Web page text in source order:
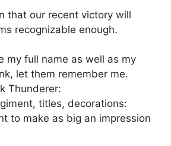
that our recent victory will
recognizable enough.
my full name as well as my
let them remember me.
Thunderer:
titles, decorations:
to make as big an impression